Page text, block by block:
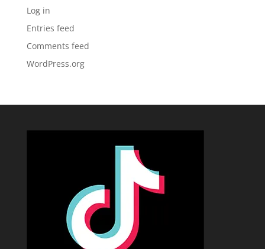
Log in
Entries feed
Comments feed
WordPress.org